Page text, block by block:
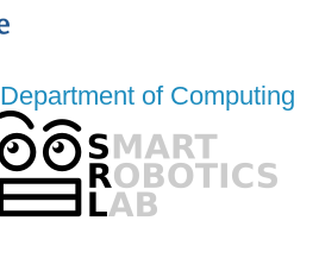
Department of Computing